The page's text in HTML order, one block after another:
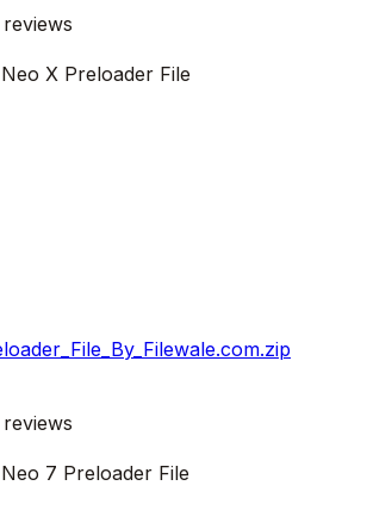
reviews
X Preloader File
reviews
7 Preloader File